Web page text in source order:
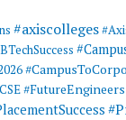
#axiscolleges
#FutureEngineers